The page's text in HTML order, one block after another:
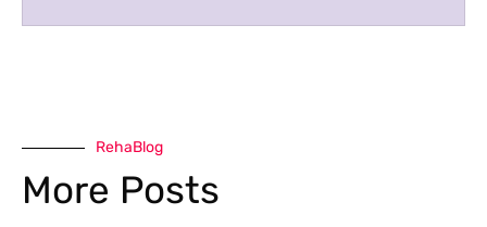
RehaBlog
More Posts